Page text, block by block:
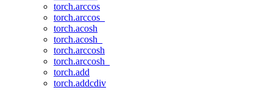
torch.arccos
torch.arccos_
torch.acosh
torch.acosh_
torch.arccosh
torch.arccosh_
torch.add
torch.addcdiv